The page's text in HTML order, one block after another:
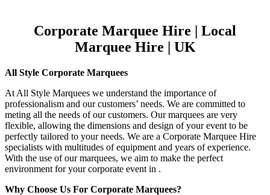
Corporate Marquee Hire | Local
Marquee Hire | UK
All Style Corporate Marquees
At All Style Marquees we understand the importance of
professionalism and our customers’ needs. We are committed to
meting all the needs of our customers. Our marquees are very
flexible, allowing the dimensions and design of your event to be
perfectly tailored to your needs. We are a Corporate Marquee Hire
specialists with multitudes of equipment and years of experience.
With the use of our marquees, we aim to make the perfect
environment for your corporate event in .
Why Choose Us For Corporate Marquees?